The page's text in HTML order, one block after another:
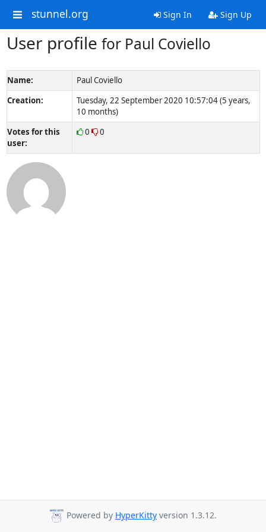
stunnel.org Sign In Sign Up
User profile for Paul Coviello
Name:
Paul Coviello
Creation:
Tuesday, 22 September 2020 10:57:04 (5 years,
10 months)
Votes for this
user:
0 0
Powered by HyperKitty version 1.3.12.